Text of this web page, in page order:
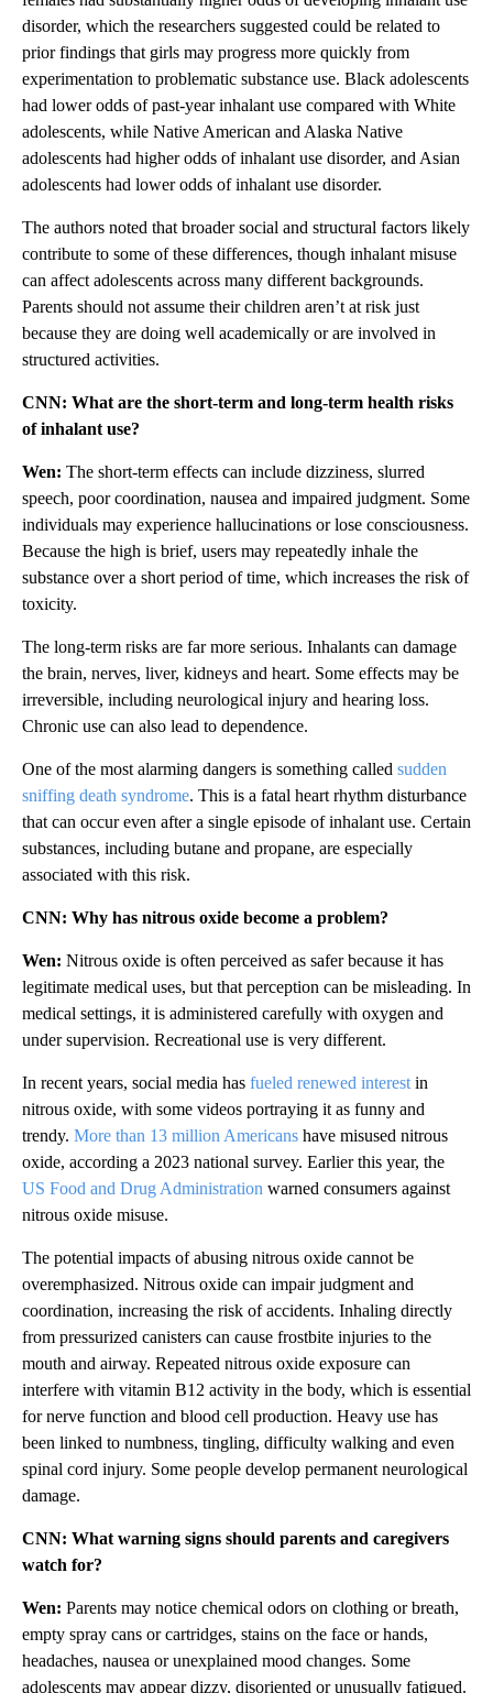
disorder, which the researchers suggested could be related to
prior findings that girls may progress more quickly from
experimentation to problematic substance use. Black adolescents
had lower odds of past-year inhalant use compared with White
adolescents, while Native American and Alaska Native
adolescents had higher odds of inhalant use disorder, and Asian
adolescents had lower odds of inhalant use disorder.
The authors noted that broader social and structural factors likely
contribute to some of these differences, though inhalant misuse
can affect adolescents across many different backgrounds.
Parents should not assume their children aren’t at risk just
because they are doing well academically or are involved in
structured activities.
CNN: What are the short-term and long-term health risks
of inhalant use?
Wen: The short-term effects can include dizziness, slurred
speech, poor coordination, nausea and impaired judgment. Some
individuals may experience hallucinations or lose consciousness.
Because the high is brief, users may repeatedly inhale the
substance over a short period of time, which increases the risk of
toxicity.
The long-term risks are far more serious. Inhalants can damage
the brain, nerves, liver, kidneys and heart. Some effects may be
irreversible, including neurological injury and hearing loss.
Chronic use can also lead to dependence.
One of the most alarming dangers is something called sudden
sniffing death syndrome. This is a fatal heart rhythm disturbance
that can occur even after a single episode of inhalant use. Certain
substances, including butane and propane, are especially
associated with this risk.
CNN: Why has nitrous oxide become a problem?
Wen: Nitrous oxide is often perceived as safer because it has
legitimate medical uses, but that perception can be misleading. In
medical settings, it is administered carefully with oxygen and
under supervision. Recreational use is very different.
In recent years, social media has fueled renewed interest in
nitrous oxide, with some videos portraying it as funny and
trendy. More than 13 million Americans have misused nitrous
oxide, according a 2023 national survey. Earlier this year, the
US Food and Drug Administration warned consumers against
nitrous oxide misuse.
The potential impacts of abusing nitrous oxide cannot be
overemphasized. Nitrous oxide can impair judgment and
coordination, increasing the risk of accidents. Inhaling directly
from pressurized canisters can cause frostbite injuries to the
mouth and airway. Repeated nitrous oxide exposure can
interfere with vitamin B12 activity in the body, which is essential
for nerve function and blood cell production. Heavy use has
been linked to numbness, tingling, difficulty walking and even
spinal cord injury. Some people develop permanent neurological
damage.
CNN: What warning signs should parents and caregivers
watch for?
Wen: Parents may notice chemical odors on clothing or breath,
empty spray cans or cartridges, stains on the face or hands,
headaches, nausea or unexplained mood changes. Some
adolescents may appear dizzy, disoriented or unusually fatigued.